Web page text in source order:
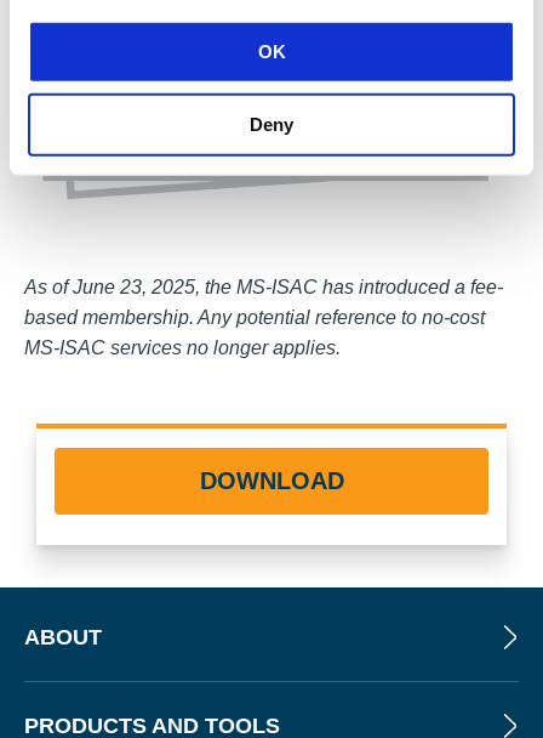
OK
Deny
As of June 23, 2025, the MS-ISAC has introduced a fee-
based membership. Any potential reference to no-cost
MS-ISAC services no longer applies.
DOWNLOAD
ABOUT
PRODUCTS AND TOOLS